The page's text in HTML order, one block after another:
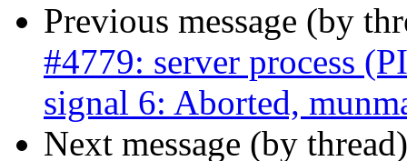
Previous message (by
#4779: server process
signal 6: Aborted,
Next message (by